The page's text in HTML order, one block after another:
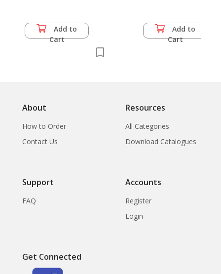
Add to
Cart
Prime Minister in
Thailand"
Add to
Cart
About
How to Order
Contact Us
Resources
All Categories
Download Catalogues
Support
FAQ
Accounts
Register
Login
Get Connected